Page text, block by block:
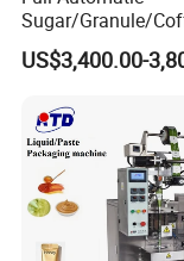
please follow
1. What products
2.What is the
3. Please update
messenger, it
Sugar/Granule/
nt Drinks Pouch
Packing Machine
US$3,400.00-